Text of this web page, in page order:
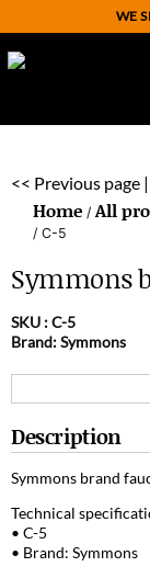
WE
<< Previous page |
Home /All
/ C-5
Symmons
SKU :C-5
Brand: Symmons
Description
Symmons brand
Technical
• C-5
• Brand: Symmons